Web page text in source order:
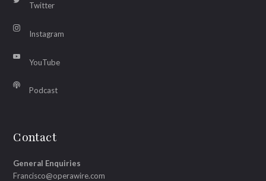
Twitter
Instagram
YouTube
Podcast
Contact
General Enquiries
Francisco@operawire.com